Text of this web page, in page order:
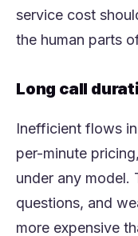
service cost
the human parts
Long call
Inefficient flows
per-minute
under any model.
questions, and
more expensive